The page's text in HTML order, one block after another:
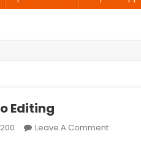
Editing
Leave A CommentOn